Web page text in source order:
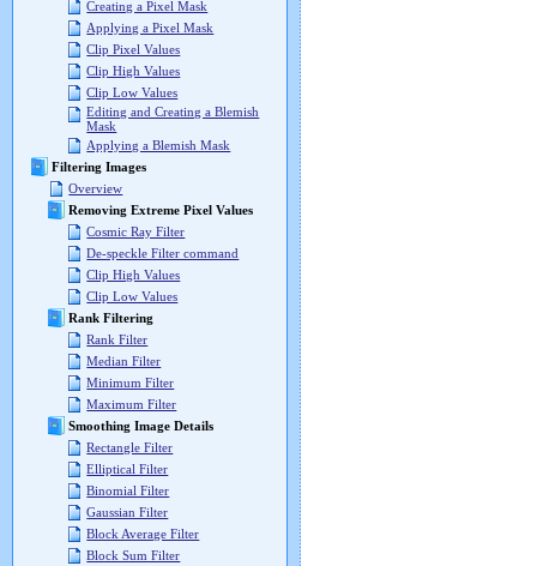
Creating a Pixel Mask
Applying a Pixel Mask
Clip Pixel Values
Clip High Values
Clip Low Values
Editing and Creating a Blemish
Mask
Applying a Blemish Mask
Filtering Images
Overview
Removing Extreme Pixel Values
Cosmic Ray Filter
De-speckle Filter command
Clip High Values
Clip Low Values
Rank Filtering
Rank Filter
Median Filter
Minimum Filter
Maximum Filter
Smoothing Image Details
Rectangle Filter
Elliptical Filter
Binomial Filter
Gaussian Filter
Block Average Filter
Block Sum Filter